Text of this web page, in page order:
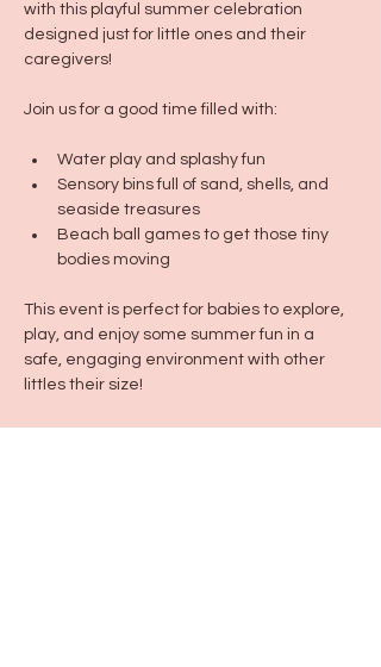
with this playful summer celebration
designed just for little ones and their
caregivers!
Join us for a good time filled with:
Water play and splashy fun
Sensory bins full of sand, shells, and
seaside treasures
Beach ball games to get those tiny
bodies moving
This event is perfect for babies to explore,
play, and enjoy some summer fun in a
safe, engaging environment with other
littles their size!